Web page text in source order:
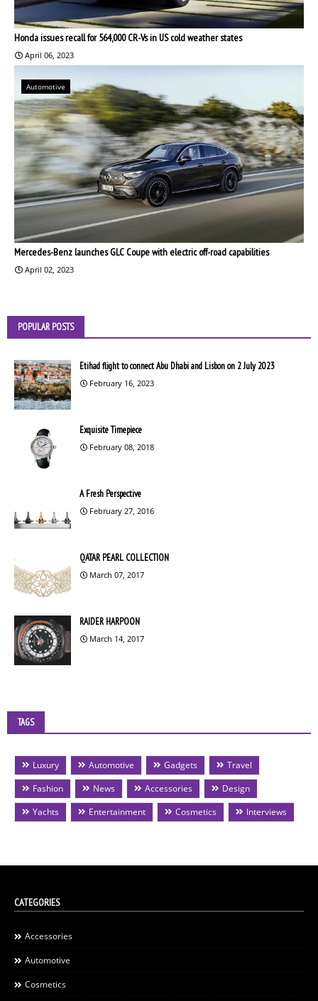
Honda issues recall for 564,000 CR-Vs in US cold weather states
April 06, 2023
Automotive
Mercedes-Benz launches GLC Coupe with electric off-road capabilities
April 02, 2023
POPULAR POSTS
Etihad flight to connect Abu Dhabi and Lisbon on 2 July 2023
February 16, 2023
Exquisite Timepiece
February 08, 2018
A Fresh Perspective
February 27, 2016
QATAR PEARL COLLECTION
March 07, 2017
RAIDER HARPOON
March 14, 2017
TAGS
Luxury Automotive Gadgets
Travel
Fashion
News Accessories
Design
Yachts
Entertainment Cosmetics Interviews
CATEGORIES
Accessories
Automotive
Cosmetics